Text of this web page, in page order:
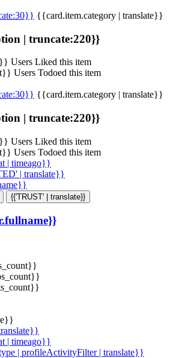
{{card.item.category | translate}}
| truncate:220}}
Users Liked this item
Users Todoed this item
{{card.item.category | translate}}
| truncate:220}}
Users Liked this item
Users Todoed this item
| timeago}}
| translate}}
{{'TRUST' | translate}}
| timeago}}
| profileActivityFilter | translate}}